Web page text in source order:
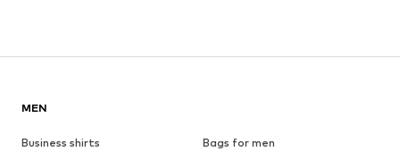
MEN
Business shirts
Bags for men